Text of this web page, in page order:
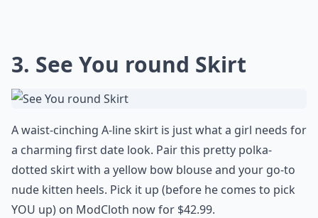
3. See You round Skirt
A waist-cinching A-line skirt is just what a girl needs for
a charming first date look. Pair this pretty polka-
dotted skirt with a yellow bow blouse and your go-to
nude kitten heels. Pick it up (before he comes to pick
YOU up) on ModCloth now for $42.99.